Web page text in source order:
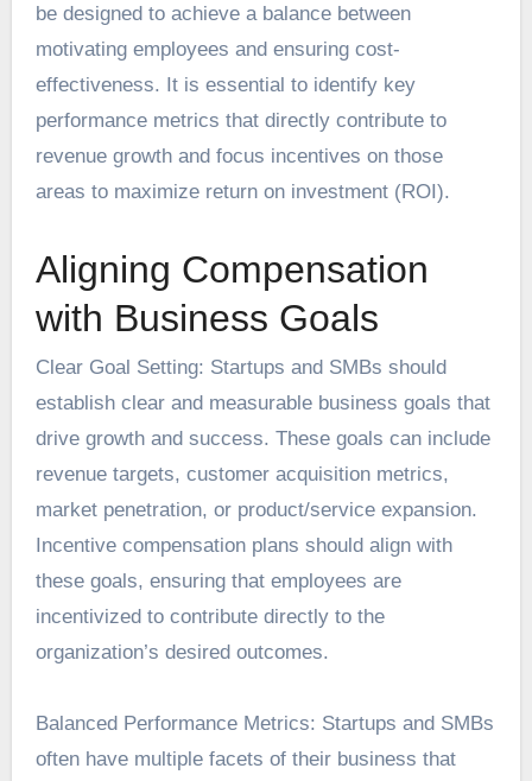
be designed to achieve a balance between
motivating employees and ensuring cost-
effectiveness. It is essential to identify key
performance metrics that directly contribute to
revenue growth and focus incentives on those
areas to maximize return on investment (ROI).
Aligning Compensation
with Business Goals
Clear Goal Setting: Startups and SMBs should
establish clear and measurable business goals that
drive growth and success. These goals can include
revenue targets, customer acquisition metrics,
market penetration, or product/service expansion.
Incentive compensation plans should align with
these goals, ensuring that employees are
incentivized to contribute directly to the
organization’s desired outcomes.
Balanced Performance Metrics: Startups and SMBs
often have multiple facets of their business that